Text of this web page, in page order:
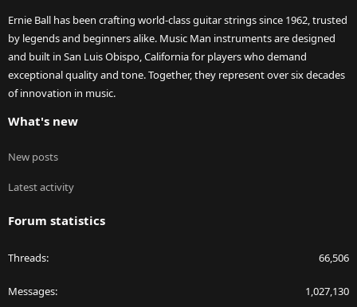
Ernie Ball has been crafting world-class guitar strings since 1962, trusted
by legends and beginners alike. Music Man instruments are designed
and built in San Luis Obispo, California for players who demand
exceptional quality and tone. Together, they represent over six decades
of innovation in music.
What's new
New posts
Latest activity
Forum statistics
Threads 66,506
Messages 1,027,130